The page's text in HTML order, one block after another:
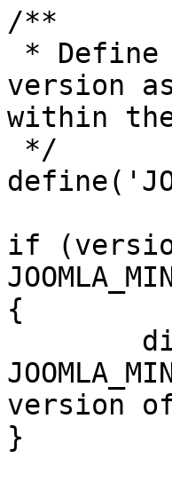
/**
version
within
if
{
version
}